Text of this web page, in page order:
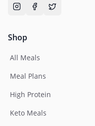
Shop
All Meals
Meal Plans
High Protein
Keto Meals